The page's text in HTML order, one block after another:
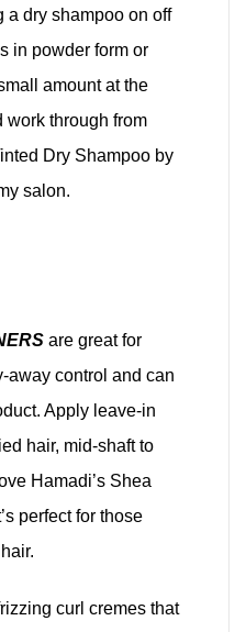
a dry shampoo on off
in powder form or
amount at the
work through from
Dry Shampoo by
salon.
are great for
away control and can
Apply leave-in
hair, mid-shaft to
Hamadi’s Shea
perfect for those
curl cremes that